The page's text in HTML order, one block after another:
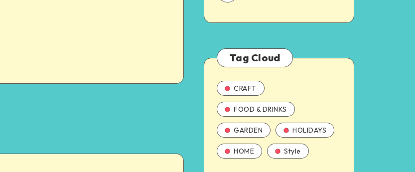
Tag Cloud
CRAFT
FOOD & DRINKS
GARDEN HOLIDAYS
HOME Style